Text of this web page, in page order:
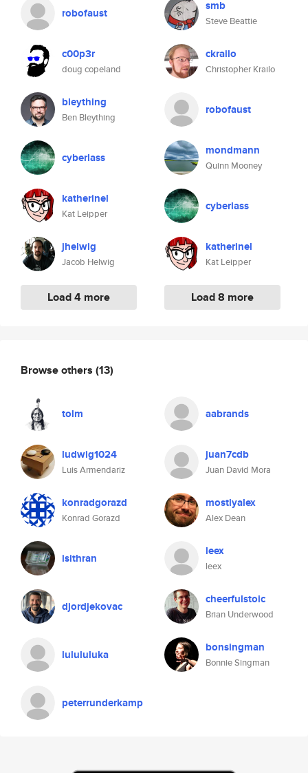
robofaust
c00p3r
doug copeland
bleything
Ben Bleything
cyberlass
katherinel
Kat Leipper
jhelwig
Jacob Helwig
Load 4 more
smb
Steve Beattie
ckrailo
Christopher Krailo
robofaust
mondmann
Quinn Mooney
cyberlass
katherinel
Kat Leipper
Load 8 more
Browse others (13)
tolm aabrands
ludwig1024
Luis Armendariz
juan7cdb
Juan David Mora
konradgorazd
Konrad Gorazd
mostlyalex
Alex Dean
isithran leex
leex
djordjekovac cheerfulstoic
Brian Underwood
lulululuka bonsingman
Bonnie Singman
peterrunderkamp